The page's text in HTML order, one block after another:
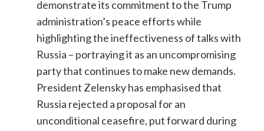
demonstrate its commitment to the Trump
administration’s peace efforts while
highlighting the ineffectiveness of talks with
Russia – portraying it as an uncompromising
party that continues to make new demands.
President Zelensky has emphasised that
Russia rejected a proposal for an
unconditional ceasefire, put forward during